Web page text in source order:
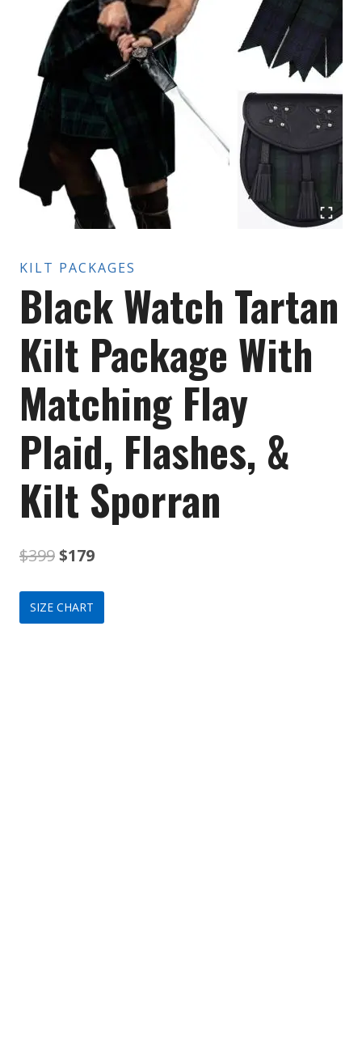
KILT PACKAGES
Black Watch Tartan
Kilt Package With
Matching Flay
Plaid, Flashes, &
Kilt Sporran
$399Original
price
was:
$179Current
price
is:
SIZE CHART